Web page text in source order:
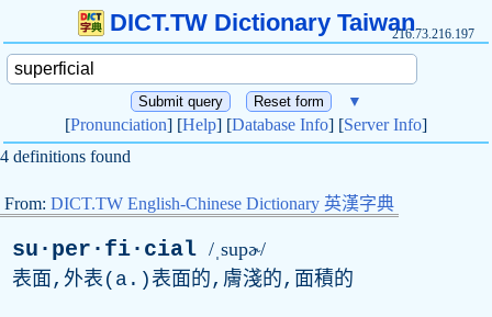
DICT.TW Dictionary Taiwan216.73.216.197
▼
[Pronunciation] [Help] [Database Info] [Server Info]
4 definitions found
From: DICT.TW English-Chinese Dictionary 英漢字典
su·per·fi·cial /ˌsupɚ/
表面,外表( a .)表面的,膚淺的,面積的